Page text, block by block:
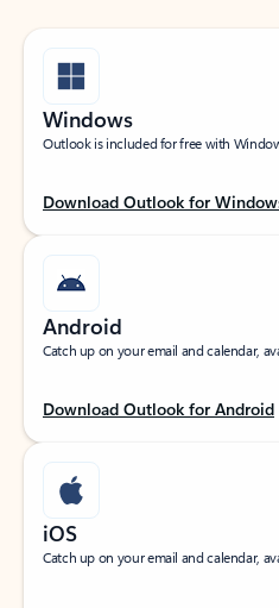
Windows
Outlook is included for free with
Download Outlook for
Android
Catch up on your email and calendar,
Download Outlook for Android
iOS
Catch up on your email and calendar,